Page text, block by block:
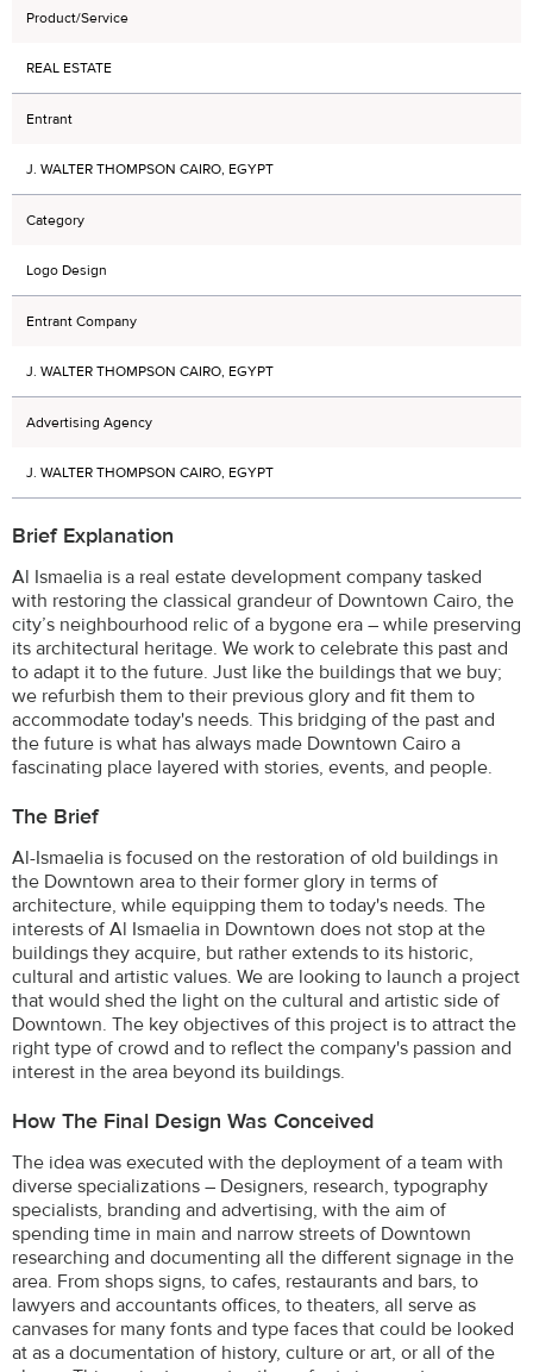
Product/Service
REAL ESTATE
Entrant
J. WALTER THOMPSON CAIRO, EGYPT
Category
Logo Design
Entrant Company
J. WALTER THOMPSON CAIRO, EGYPT
Advertising Agency
J. WALTER THOMPSON CAIRO, EGYPT
Brief Explanation
Al Ismaelia is a real estate development company tasked
with restoring the classical grandeur of Downtown Cairo, the
city’s neighbourhood relic of a bygone era – while preserving
its architectural heritage. We work to celebrate this past and
to adapt it to the future. Just like the buildings that we buy;
we refurbish them to their previous glory and fit them to
accommodate today's needs. This bridging of the past and
the future is what has always made Downtown Cairo a
fascinating place layered with stories, events, and people.
The Brief
Al-Ismaelia is focused on the restoration of old buildings in
the Downtown area to their former glory in terms of
architecture, while equipping them to today's needs. The
interests of Al Ismaelia in Downtown does not stop at the
buildings they acquire, but rather extends to its historic,
cultural and artistic values. We are looking to launch a project
that would shed the light on the cultural and artistic side of
Downtown. The key objectives of this project is to attract the
right type of crowd and to reflect the company's passion and
interest in the area beyond its buildings.
How The Final Design Was Conceived
The idea was executed with the deployment of a team with
diverse specializations – Designers, research, typography
specialists, branding and advertising, with the aim of
spending time in main and narrow streets of Downtown
researching and documenting all the different signage in the
area. From shops signs, to cafes, restaurants and bars, to
lawyers and accountants offices, to theaters, all serve as
canvases for many fonts and type faces that could be looked
at as a documentation of history, culture or art, or all of the